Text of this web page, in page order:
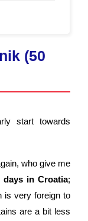
(50
start towards
who give me
days in Croatia;
is very foreign to
are a bit less